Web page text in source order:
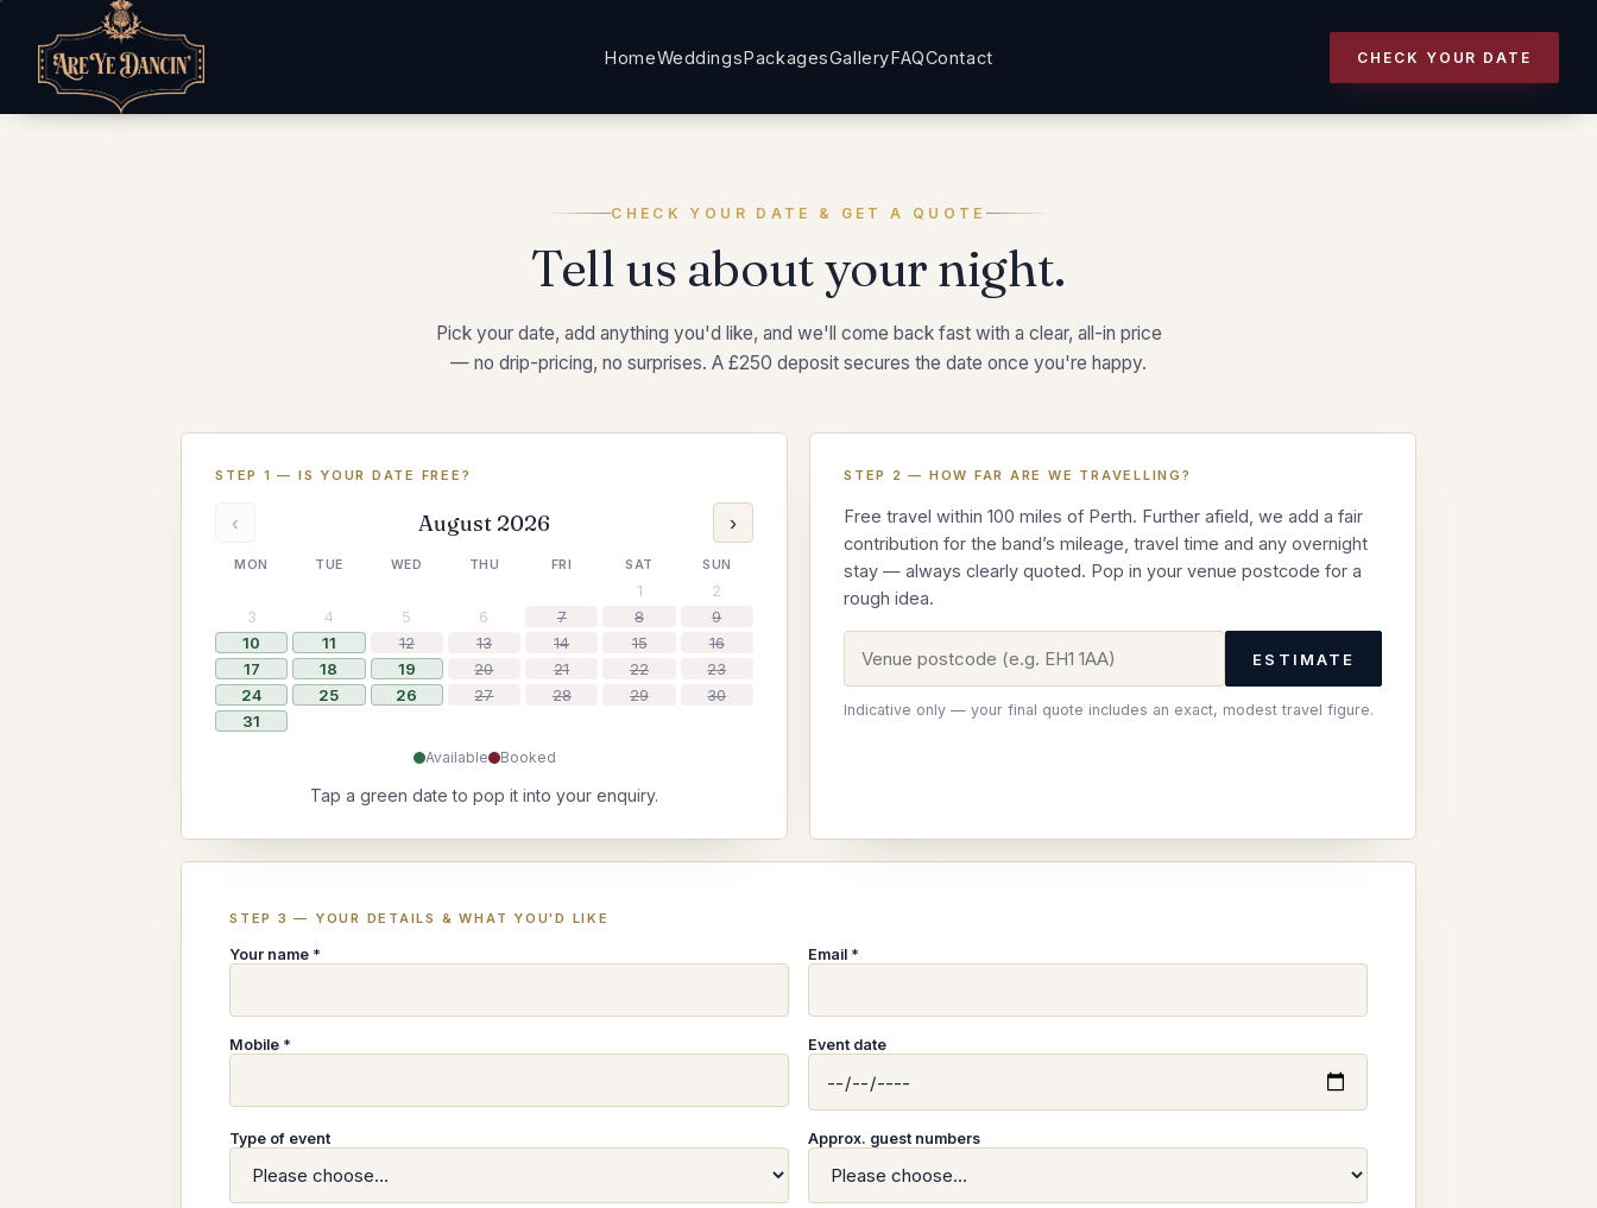
HomeWeddingsPackagesGalleryFAQContact CHECK YOUR DATE
CHECK YOUR DATE & GET A QUOTE
Tell us about your night.
Pick your date, add anything you'd like, and we'll come back fast with a clear, all-in price
— no drip-pricing, no surprises. A £250 deposit secures the date once you're happy.
STEP 1 — IS YOUR DATE FREE?
‹ August 2026 ›
MON TUE WED THU FRI SAT SUN
1
2
3
4 5 6 7 8
9
10
11 12 13 14 15
16
17
18 19 20 21 22
23
24
25 26 27 28 29
30
31
Available Booked
Tap a green date to pop it into your enquiry.
STEP 2 — HOW FAR ARE WE TRAVELLING?
Free travel within 100 miles of Perth. Further afield, we add a fair
contribution for the band’s mileage, travel time and any overnight
stay — always clearly quoted. Pop in your venue postcode for a
rough idea.
ESTIMATE
Indicative only — your final quote includes an exact, modest travel figure.
STEP 3 — YOUR DETAILS & WHAT YOU'D LIKE
Your name * Email *
Mobile * Event date
Type of event Approx. guest numbers